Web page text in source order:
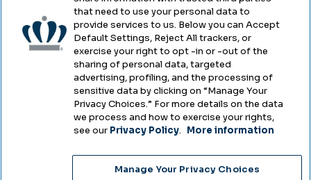
Accessibility
Health & Safety
Emergency Management
Campus Hazing Transparency
Copyright © Old Dominion University • Updated
that need to use your personal data to
provide services to us. Below you can Accept
Default Settings, Reject All trackers, or
exercise your right to opt -in or -out of the
sharing of personal data, targeted
advertising, profiling, and the processing of
sensitive data by clicking on “Manage Your
Privacy Choices.” For more details on the data
we process and how to exercise your rights,
see our Privacy Policy. More information
Manage Your Privacy Choices